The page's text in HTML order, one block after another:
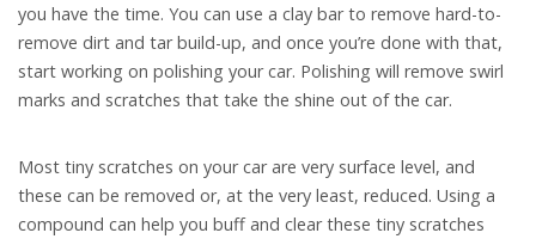
you have the time. You can use a clay bar to remove hard-to-
remove dirt and tar build-up, and once you’re done with that,
start working on polishing your car. Polishing will remove swirl
marks and scratches that take the shine out of the car.
Most tiny scratches on your car are very surface level, and
these can be removed or, at the very least, reduced. Using a
compound can help you buff and clear these tiny scratches